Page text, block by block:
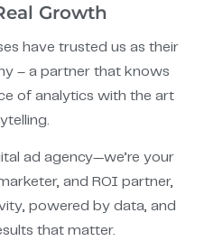
Growth
have trusted us as their
– a partner that knows
of analytics with the art
ad agency—we’re your
and ROI partner,
powered by data, and
that matter.